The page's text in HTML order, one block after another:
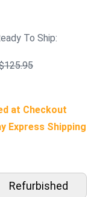
To Ship:
at Checkout
Express
Refurbished